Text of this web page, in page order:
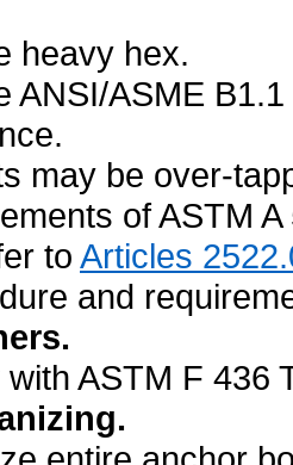
heavy hex.
ANSI/ASME
may be over-
of ASTM A
to Articles
and
ASTM F 436